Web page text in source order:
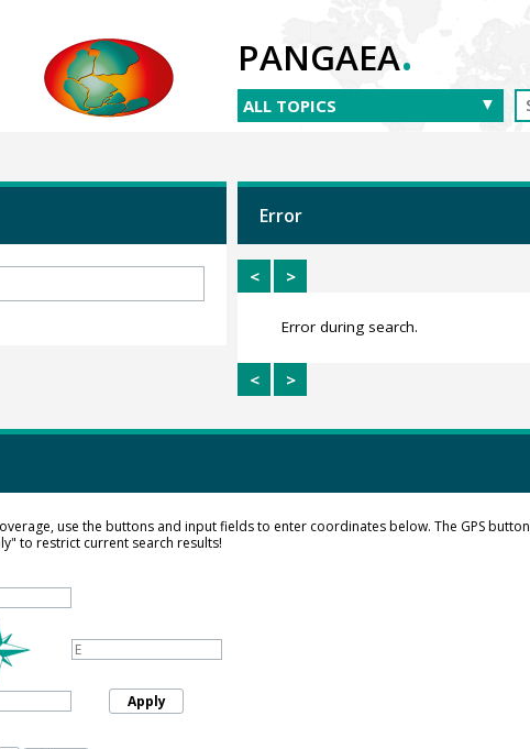
PANGAEA.
Error
< >
Error during search.
< >
use the buttons and input fields to enter coordinates below. The GPS button
to restrict current search results!
Apply